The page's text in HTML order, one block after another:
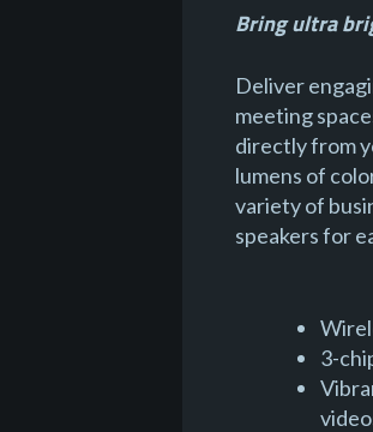
Bring ultra
Deliver
meeting
directly from
lumens of
variety of
speakers for
3-